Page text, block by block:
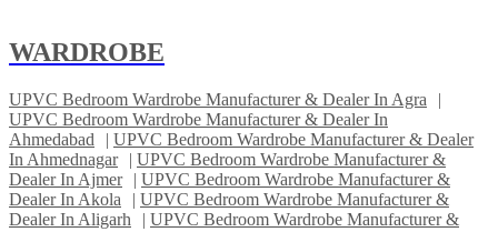
WARDROBE
UPVC Bedroom Wardrobe Manufacturer & Dealer In Agra
|
UPVC Bedroom Wardrobe Manufacturer & Dealer In
Ahmedabad
| UPVC Bedroom Wardrobe Manufacturer & Dealer
In Ahmednagar
| UPVC Bedroom Wardrobe Manufacturer &
Dealer In Ajmer
| UPVC Bedroom Wardrobe Manufacturer &
Dealer In Akola
| UPVC Bedroom Wardrobe Manufacturer &
Dealer In Aligarh
| UPVC Bedroom Wardrobe Manufacturer &